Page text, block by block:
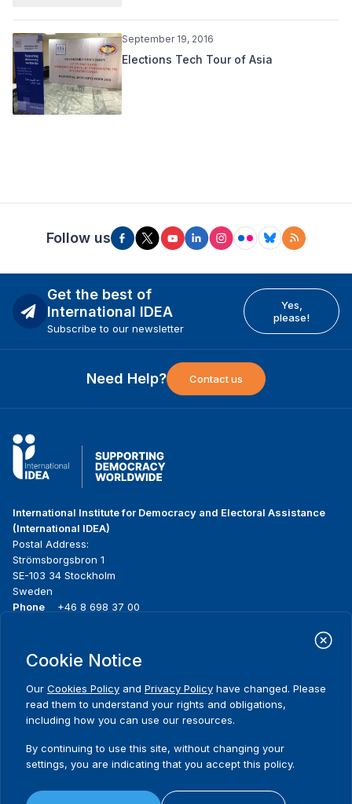
September 19, 2016
Elections Tech Tour of Asia
Follow us
Get the best of
International IDEA
Subscribe to our newsletter
Yes,
please!
Need Help? Contact us
International Institute for Democracy and Electoral Assistance
(International IDEA)
Postal Address:
Strömsborgsbron 1
SE-103 34 Stockholm
Sweden
Phone
+46 8 698 37 00
menu
About us
Where we work
Publications
Media resources
Contact
Terms and conditions
Cookie Notice
Our Cookies Policy and Privacy Policy have changed. Please
read them to understand your rights and obligations,
including how you can use our resources.
By continuing to use this site, without changing your
settings, you are indicating that you accept this policy.